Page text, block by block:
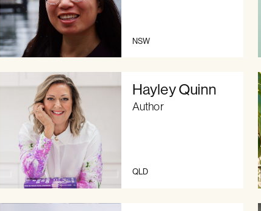
NSW
Hayley Quinn
Author
QLD